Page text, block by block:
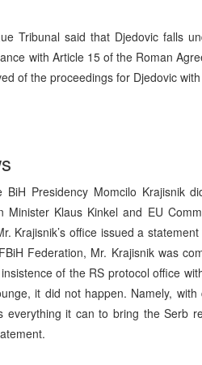
Tribunal said that Djedovic falls
with Article 15 of the Roman
of the proceedings for Djedovic
Presidency Momcilo Krajisnik
Minister Klaus Kinkel and EU
Krajisnik’s office issued a
Federation, Mr. Krajisnik was
of the RS protocol office
it did not happen. Namely,
everything it can to bring the Serb